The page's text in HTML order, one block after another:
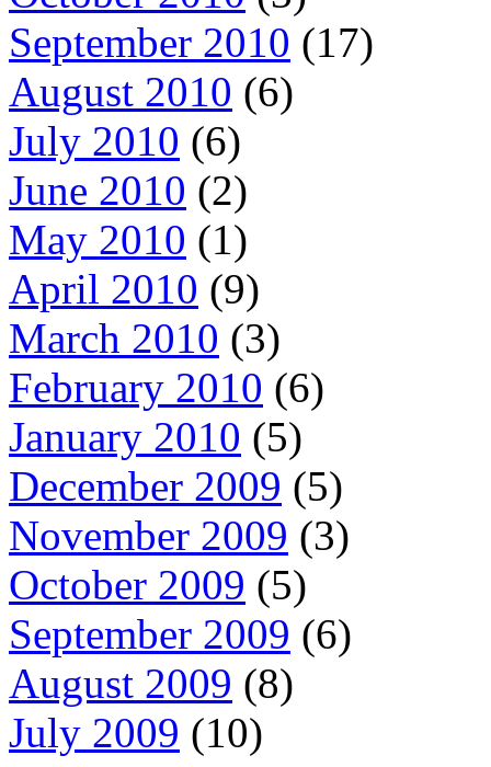
September 2010 (17)
August 2010 (6)
July 2010 (6)
June 2010 (2)
May 2010 (1)
April 2010 (9)
March 2010 (3)
February 2010 (6)
January 2010 (5)
December 2009 (5)
November 2009 (3)
October 2009 (5)
September 2009 (6)
August 2009 (8)
July 2009 (10)